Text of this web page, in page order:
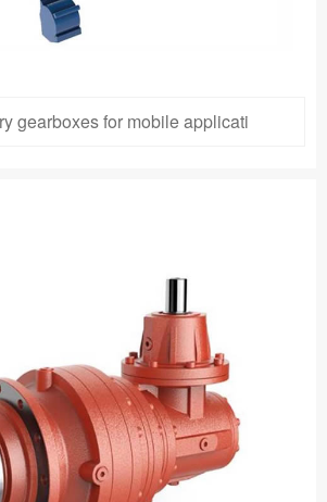
gearboxes for mobile applicati